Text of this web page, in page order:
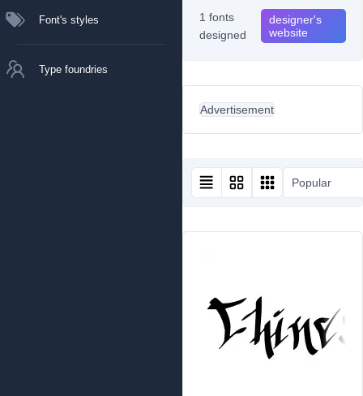
Font's styles
Type foundries
1 fonts
designed
designer's
website
Advertisement
Popular